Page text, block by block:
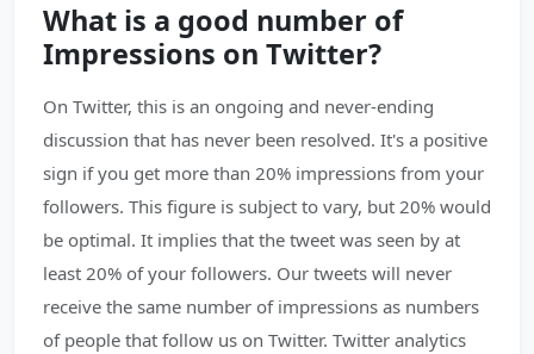
What is a good number of
Impressions on Twitter?
On Twitter, this is an ongoing and never-ending
discussion that has never been resolved. It's a positive
sign if you get more than 20% impressions from your
followers. This figure is subject to vary, but 20% would
be optimal. It implies that the tweet was seen by at
least 20% of your followers. Our tweets will never
receive the same number of impressions as numbers
of people that follow us on Twitter. Twitter analytics